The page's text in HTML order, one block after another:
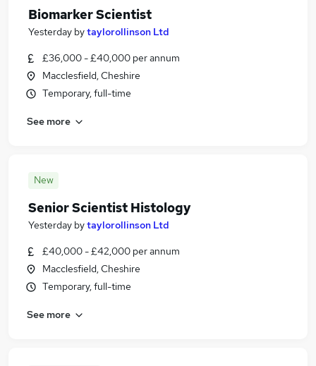
Biomarker Scientist
Yesterday bytaylorollinson Ltd
£36,000 - £40,000 per annum
Macclesfield, Cheshire
Temporary, full-time
See more
New
Senior Scientist Histology
Yesterday bytaylorollinson Ltd
£40,000 - £42,000 per annum
Macclesfield, Cheshire
Temporary, full-time
See more